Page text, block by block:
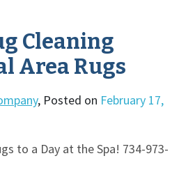
Cleaning
Area Rugs
, Posted on February 17,
to a Day at the Spa! 734-973-